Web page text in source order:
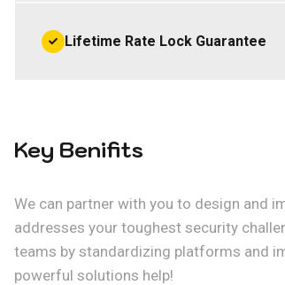
Lifetime Rate Lock Guarantee
Key Benifits
We can partner with you to design and
addresses your toughest security
teams by standardizing platforms and
powerful solutions help!